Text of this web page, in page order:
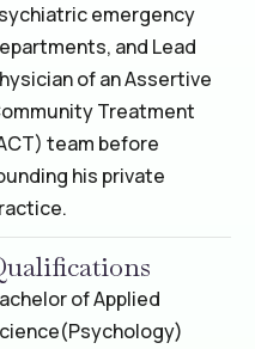
emergency
and Lead
of an Assertive
Treatment
team before
his private
of Applied
(Psychology)